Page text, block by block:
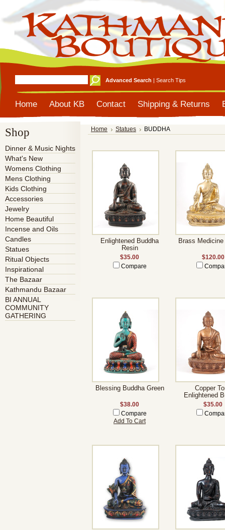
Advanced Search | Search Tips
Home About KB Contact Shipping & Returns
Shop
Dinner & Music Nights
What's New
Womens Clothing
Mens Clothing
Kids Clothing
Accessories
Jewelry
Home Beautiful
Incense and Oils
Candles
Statues
Ritual Objects
Inspirational
The Bazaar
Kathmandu Bazaar
BI ANNUAL
COMMUNITY
GATHERING
Home Statues BUDDHA
Enlightened Buddha
Resin
$35.00
Compare
Brass
$120.00
Blessing Buddha Green
$38.00
Compare
Add To Cart
Copper
Enlightened
$35.00